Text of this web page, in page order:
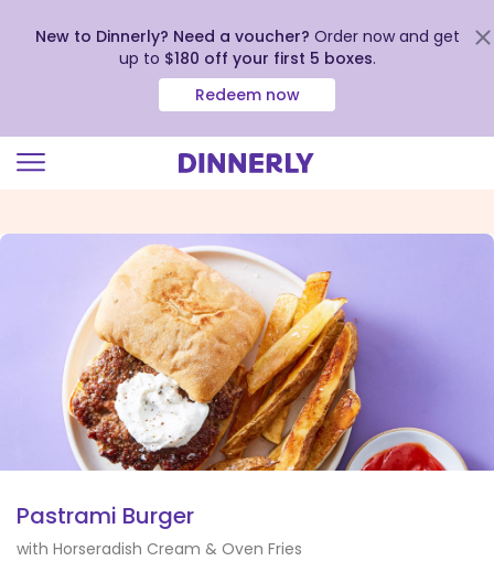
view
Accessibility
Statement
New to Dinnerly? Need a voucher? Order now and get
up to $180 off your first 5 boxes.
Redeem now
Pastrami Burger
with Horseradish Cream & Oven Fries